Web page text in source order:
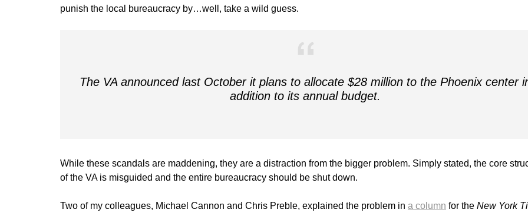
punish the local bureaucracy by…well, take a wild guess.
The VA announced last October it plans to allocate $28 million to the Phoenix center
addition to its annual budget.
While these scandals are maddening, they are a distraction from the bigger problem. Simply stated, the core
of the VA is misguided and the entire bureaucracy should be shut down.
Two of my colleagues, Michael Cannon and Chris Preble, explained the problem in a column for the New York